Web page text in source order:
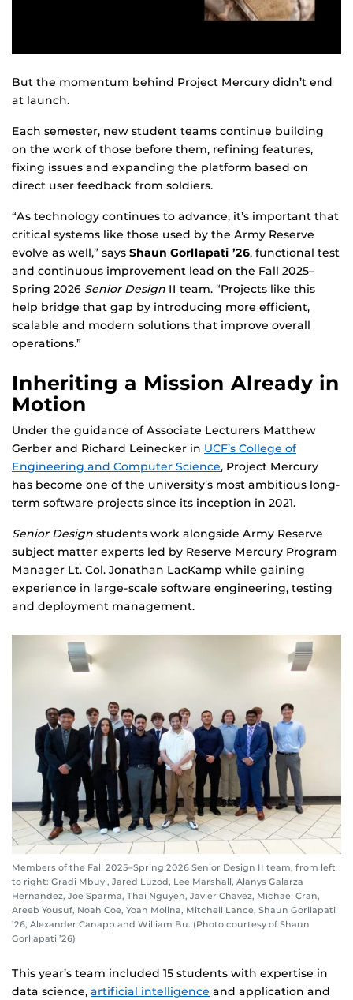
But the momentum behind Project Mercury didn’t end
at launch.
Each semester, new student teams continue building
on the work of those before them, refining features,
fixing issues and expanding the platform based on
direct user feedback from soldiers.
“As technology continues to advance, it’s important that
critical systems like those used by the Army Reserve
evolve as well,” says Shaun Gorllapati ’26, functional test
and continuous improvement lead on the Fall 2025–
Spring 2026 Senior Design II team. “Projects like this
help bridge that gap by introducing more efficient,
scalable and modern solutions that improve overall
operations.”
Inheriting a Mission Already in
Motion
Under the guidance of Associate Lecturers Matthew
Gerber and Richard Leinecker in UCF’s College of
Engineering and Computer Science, Project Mercury
has become one of the university’s most ambitious long-
term software projects since its inception in 2021.
Senior Design students work alongside Army Reserve
subject matter experts led by Reserve Mercury Program
Manager Lt. Col. Jonathan LacKamp while gaining
experience in large-scale software engineering, testing
and deployment management.
Members of the Fall 2025–Spring 2026 Senior Design II team, from left
to right: Gradi Mbuyi, Jared Luzod, Lee Marshall, Alanys Galarza
Hernandez, Joe Sparma, Thai Nguyen, Javier Chavez, Michael Cran,
Areeb Yousuf, Noah Coe, Yoan Molina, Mitchell Lance, Shaun Gorllapati
’26, Alexander Canapp and William Bu. (Photo courtesy of Shaun
Gorllapati ’26)
This year’s team included 15 students with expertise in
data science, artificial intelligence and application and